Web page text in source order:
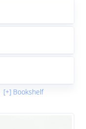
[+] Bookshelf